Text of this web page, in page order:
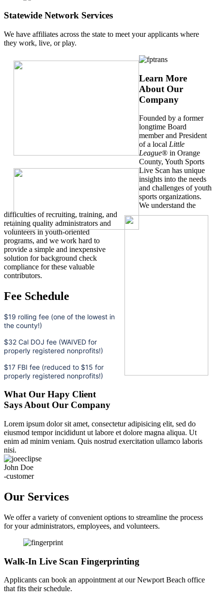
Statewide Network Services
We have affiliates across the state to meet your applicants where
they work, live, or play.
Learn More
About Our
Company
Founded by a former
longtime Board
member and President
of a local Little
League® in Orange
County, Youth Sports
Live Scan has unique
insights into the needs
and challenges of youth
sports organizations.
We understand the
difficulties of recruiting, training, and
retaining quality administrators and
volunteers in youth-oriented
programs, and we work hard to
provide a simple and inexpensive
solution for background check
compliance for these valuable
contributors.
Fee Schedule
$19 rolling fee (one of the lowest in
the county!)
$32 Cal DOJ fee (WAIVED for
properly registered nonprofits!)
$17 FBI fee (reduced to $15 for
properly registered nonprofits!)
What Our Hapy Client
Says About Our Company
Lorem ipsum dolor sit amet, consectetur adipisicing elit, sed do
eiusmod tempor incididunt ut labore et dolore magna aliqua. Ut
enim ad minim veniam. Quis nostrud exercitation ullamco laboris
nisi.
John Doe
-customer
Our Services
We offer a variety of convenient options to streamline the process
for your administrators, employees, and volunteers.
Walk-In Live Scan Fingerprinting
Applicants can book an appointment at our Newport Beach office
that fits their schedule.